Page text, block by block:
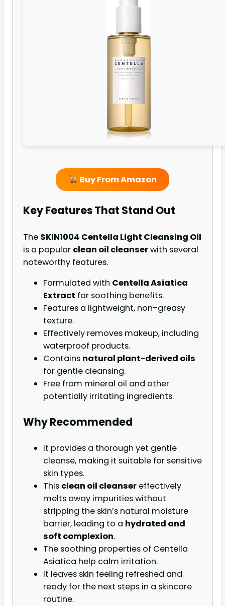
Buy From Amazon
Key Features That Stand Out
The SKIN1004 Centella Light Cleansing Oil
is a popular clean oil cleanserwith several
noteworthy features.
Formulated with Centella Asiatica
Extract for soothing benefits.
Features a lightweight, non-greasy
texture.
Effectively removes makeup, including
waterproof products.
Contains natural plant-derived oils
for gentle cleansing.
Free from mineral oil and other
potentially irritating ingredients.
Why Recommended
It provides a thorough yet gentle
cleanse, making it suitable for sensitive
skin types.
This clean oil cleanser effectively
melts away impurities without
stripping the skin’s natural moisture
barrier, leading to a hydrated and
soft complexion.
The soothing properties of Centella
Asiatica help calm irritation.
It leaves skin feeling refreshed and
ready for the next steps in a skincare
routine.